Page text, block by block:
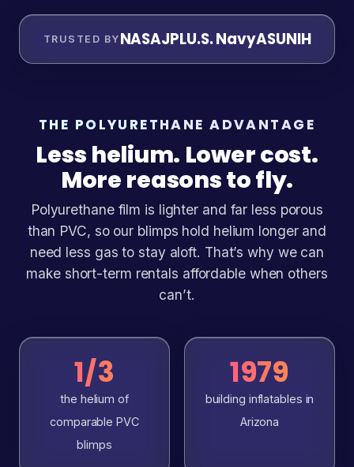
TRUSTED BY NASAJPLU.S. NavyASUNIH
THE POLYURETHANE ADVANTAGE
Less helium. Lower cost.
More reasons to fly.
Polyurethane film is lighter and far less porous
than PVC, so our blimps hold helium longer and
need less gas to stay aloft. That’s why we can
make short-term rentals affordable when others
can’t.
1/3
the helium of
comparable PVC
blimps
1979
building inflatables in
Arizona